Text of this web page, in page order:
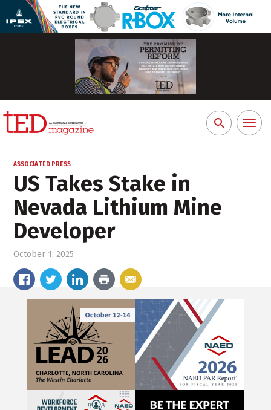
Search
for:
Toggle
ASSOCIATED PRESS
US Takes Stake in
Nevada Lithium Mine
Developer
October 1, 2025